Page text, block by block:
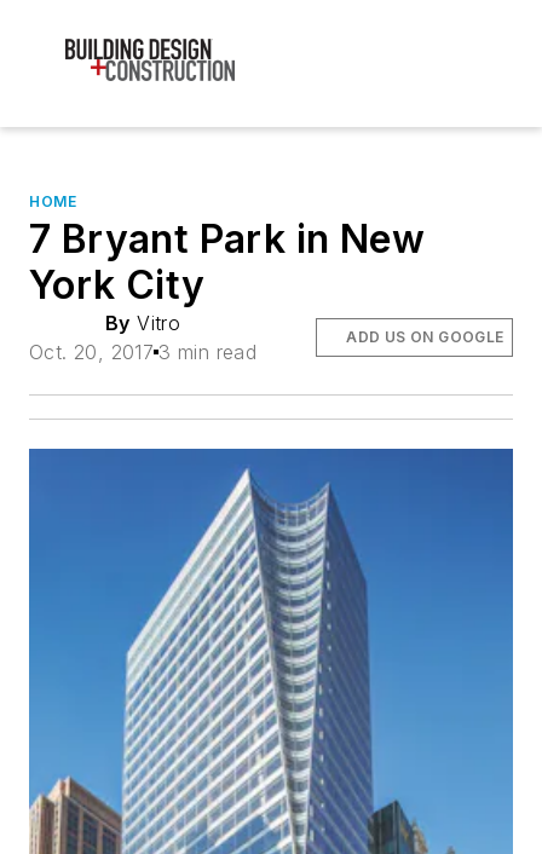
HOME
7 Bryant Park in New
York City
By Vitro
Oct. 20, 2017 3 min read
ADD US ON GOOGLE